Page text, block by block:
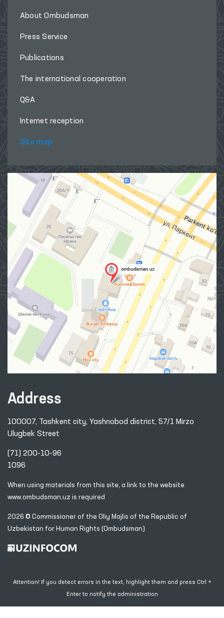
About Ombudsman
Press Service
Publications
The international cooperation
Q&A
Internet reception
Site map
Address
100007, Tashkent city, Yashnobod district, 57/1 Mirzo
Ulugbek Street
(71) 200-10-96
1096
When using materials from this site, a link to the website
www.ombudsman.uz is required
2026 © Commissioner of the Oliy Majlis of the Republic of
Uzbekistan for Human Rights (Ombudsman)
Attention! If you detect errors in the text, highlight them and press Ctrl +
Enter to notify the administration